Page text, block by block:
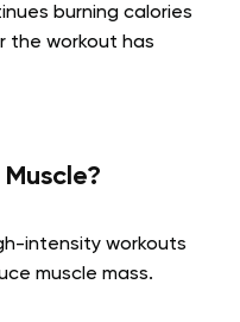
burning calories
the workout has
intensity workouts
muscle mass.